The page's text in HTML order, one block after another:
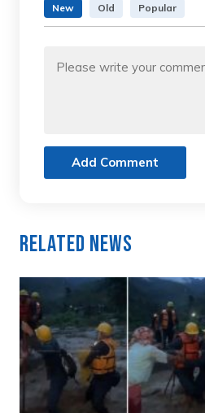
New Old Popular
Add Comment
Related News